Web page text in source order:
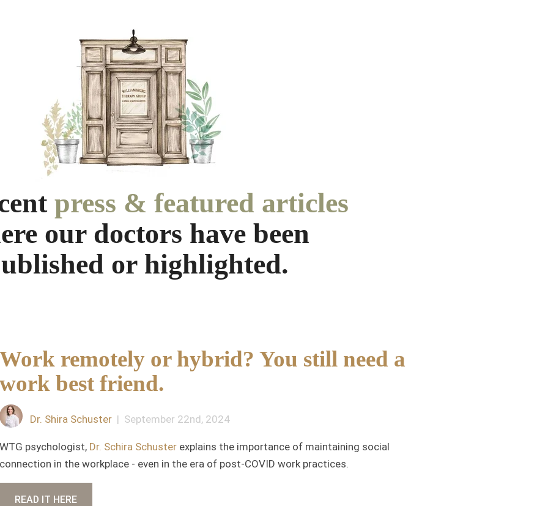
press & featured articles
our doctors have been
or highlighted.
Work remotely or hybrid? You still need a
work best friend.
Dr. Shira Schuster | September 22nd, 2024
WTG psychologist, Dr. Schira Schuster explains the importance of maintaining social
connection in the workplace - even in the era of post-COVID work practices.
READ IT HERE